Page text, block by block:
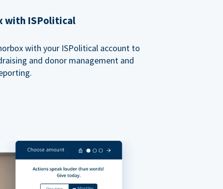
with ISPolitical
with your ISPolitical account to
and donor management and